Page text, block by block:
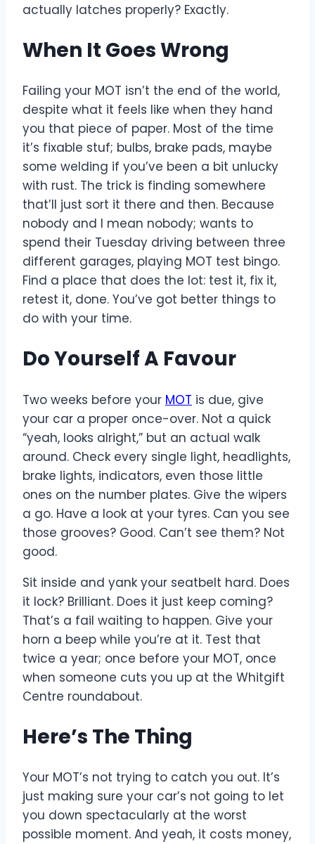
actually latches properly? Exactly.
When It Goes Wrong
Failing your MOT isn’t the end of the world,
despite what it feels like when they hand
you that piece of paper. Most of the time
it’s fixable stuf; bulbs, brake pads, maybe
some welding if you’ve been a bit unlucky
with rust. The trick is finding somewhere
that’ll just sort it there and then. Because
nobody and I mean nobody; wants to
spend their Tuesday driving between three
different garages, playing MOT test bingo.
Find a place that does the lot: test it, fix it,
retest it, done. You’ve got better things to
do with your time.
Do Yourself A Favour
Two weeks before your MOT is due, give
your car a proper once-over. Not a quick
“yeah, looks alright,” but an actual walk
around. Check every single light, headlights,
brake lights, indicators, even those little
ones on the number plates. Give the wipers
a go. Have a look at your tyres. Can you see
those grooves? Good. Can’t see them? Not
good.
Sit inside and yank your seatbelt hard. Does
it lock? Brilliant. Does it just keep coming?
That’s a fail waiting to happen. Give your
horn a beep while you’re at it. Test that
twice a year; once before your MOT, once
when someone cuts you up at the Whitgift
Centre roundabout.
Here’s The Thing
Your MOT’s not trying to catch you out. It’s
just making sure your car’s not going to let
you down spectacularly at the worst
possible moment. And yeah, it costs money,